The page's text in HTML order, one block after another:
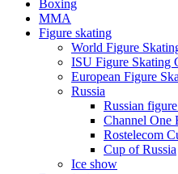
Boxing
MMA
Figure skating
World Figure
ISU Figure Skating
European Figure
Russia
Russian
Channel One
Rostelecom
Cup of Russia
Ice show